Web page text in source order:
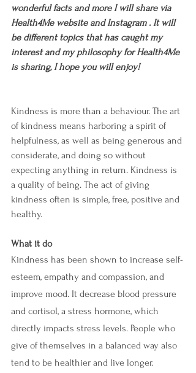
wonderful facts and more I will share via
Health4Me website and Instagram . It will
be different topics that has caught my
interest and my philosophy for Health4Me
is sharing, I hope you will enjoy!
Kindness is more than a behaviour. The art
of kindness means harboring a spirit of
helpfulness, as well as being generous and
considerate, and doing so without
expecting anything in return. Kindness is
a quality of being. The act of giving
kindness often is simple, free, positive and
healthy.
What it do
Kindness has been shown to increase self-
esteem, empathy and compassion, and
improve mood. It decrease blood pressure
and cortisol, a stress hormone, which
directly impacts stress levels. People who
give of themselves in a balanced way also
tend to be healthier and live longer.